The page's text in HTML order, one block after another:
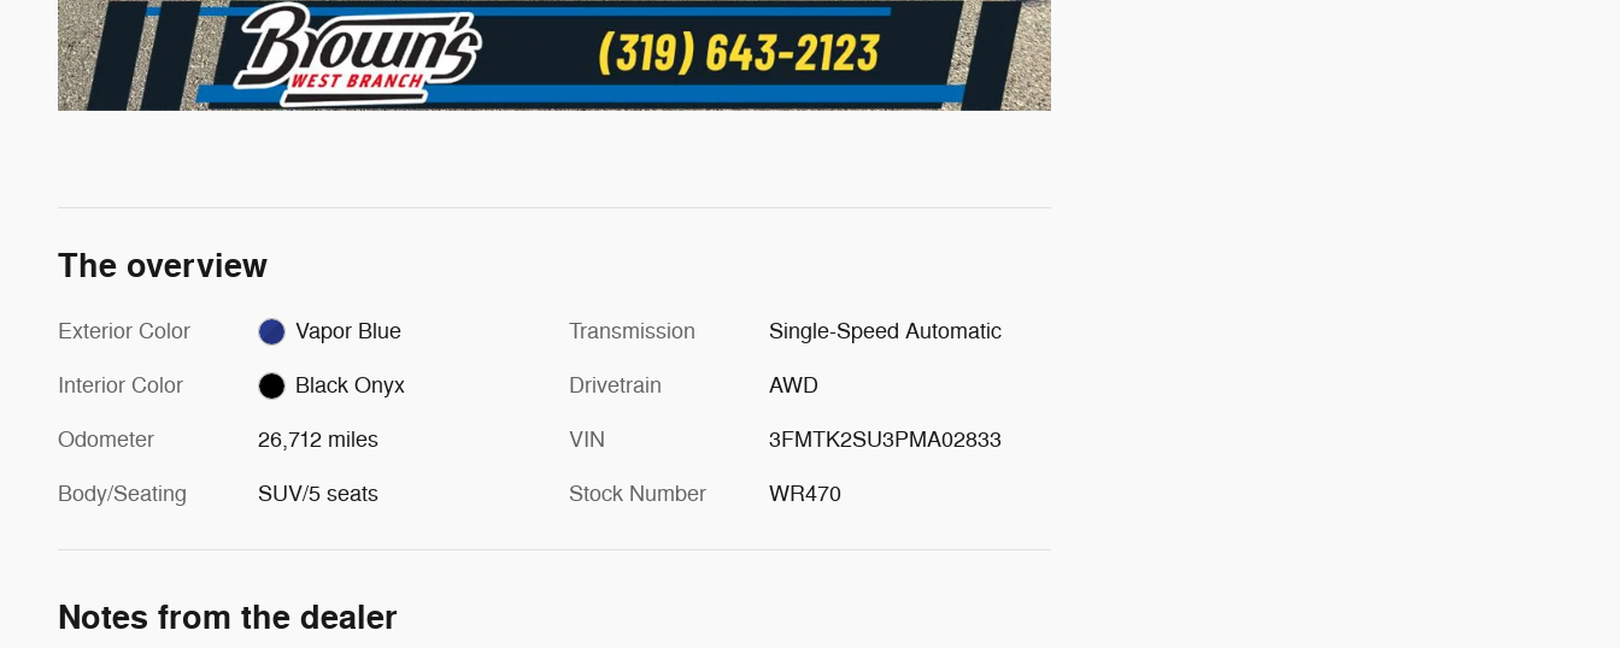
The overview
Exterior Color Vapor Blue
Interior Color Black Onyx
Odometer 26,712 miles
Body/Seating SUV/5 seats
Transmission Single-Speed Automatic
Drivetrain AWD
VIN 3FMTK2SU3PMA02833
Stock Number WR470
Notes from the dealer